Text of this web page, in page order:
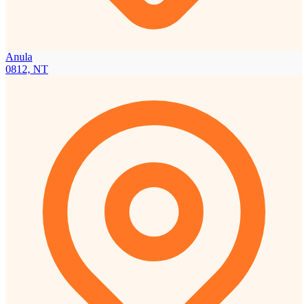
Anula
0812, NT